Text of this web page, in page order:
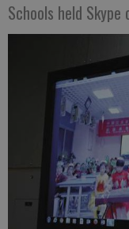
Schools held